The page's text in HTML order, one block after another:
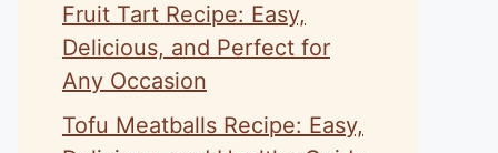
Fruit Tart Recipe: Easy,
Delicious, and Perfect for
Any Occasion
Tofu Meatballs Recipe: Easy,